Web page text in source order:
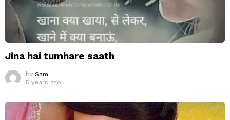
Jina hai tumhare saath
by Sam
5 years ago